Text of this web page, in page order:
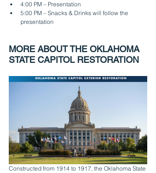
4:00 PM – Presentation
5:00 PM – Snacks & Drinks will follow the
presentation
MORE ABOUT THE OKLAHOMA
STATE CAPITOL RESTORATION
Constructed from 1914 to 1917, the Oklahoma State